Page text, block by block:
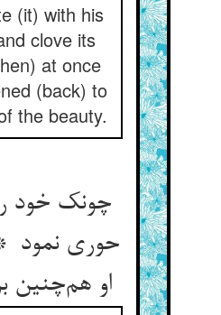
(it) with his
clove its
at once
(back) to
the beauty.
چونک خود
حوری